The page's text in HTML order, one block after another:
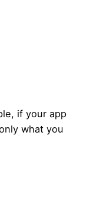
if your app
what you